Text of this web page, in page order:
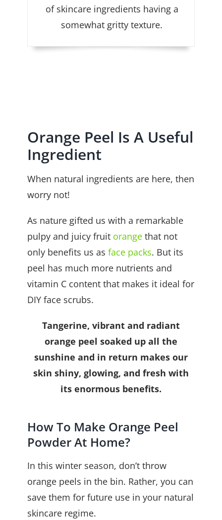
of skincare ingredients having a
somewhat gritty texture.
Orange Peel Is A Useful
Ingredient
When natural ingredients are here, then
worry not!
As nature gifted us with a remarkable
pulpy and juicy fruit orange that not
only benefits us as face packs. But its
peel has much more nutrients and
vitamin C content that makes it ideal for
DIY face scrubs.
Tangerine, vibrant and radiant
orange peel soaked up all the
sunshine and in return makes our
skin shiny, glowing, and fresh with
its enormous benefits.
How To Make Orange Peel
Powder At Home?
In this winter season, don’t throw
orange peels in the bin. Rather, you can
save them for future use in your natural
skincare regime.